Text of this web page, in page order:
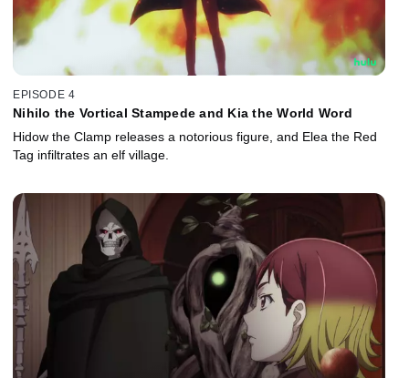
EPISODE 4
Nihilo the Vortical Stampede and Kia the World Word
Hidow the Clamp releases a notorious figure, and Elea the Red
Tag infiltrates an elf village.